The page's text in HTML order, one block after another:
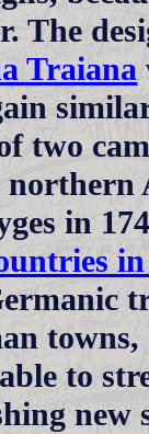
The
Traiana
two
northern
in
to
new